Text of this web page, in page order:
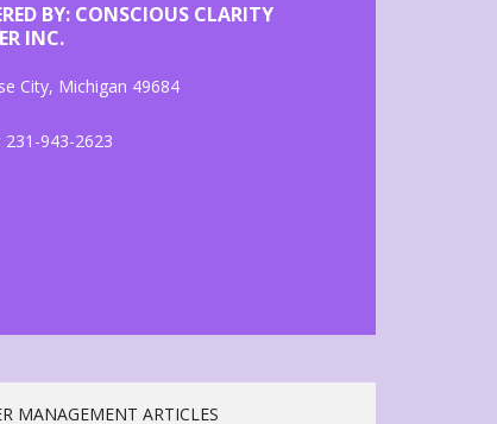
BY: CONSCIOUS CLARITY
INC.
City, Michigan 49684
231-943-2623
MANAGEMENT ARTICLES